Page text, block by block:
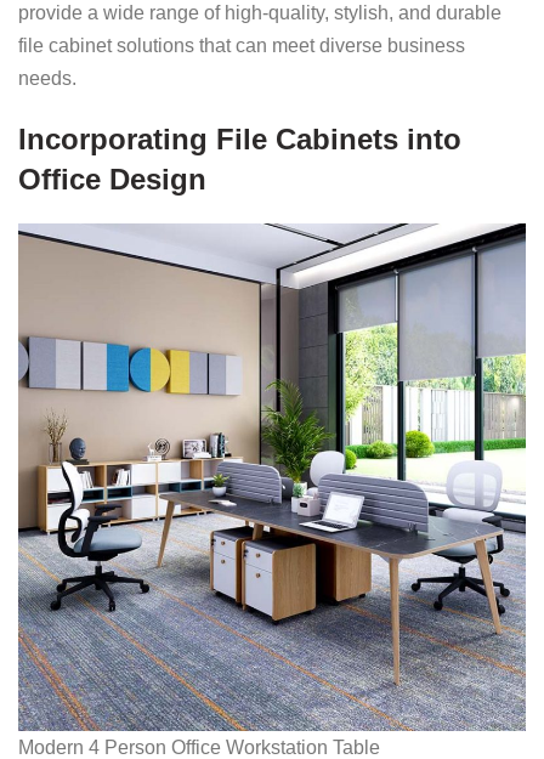
provide a wide range of high-quality, stylish, and durable
file cabinet solutions that can meet diverse business
needs.
Incorporating File Cabinets into
Office Design
Modern 4 Person Office Workstation Table